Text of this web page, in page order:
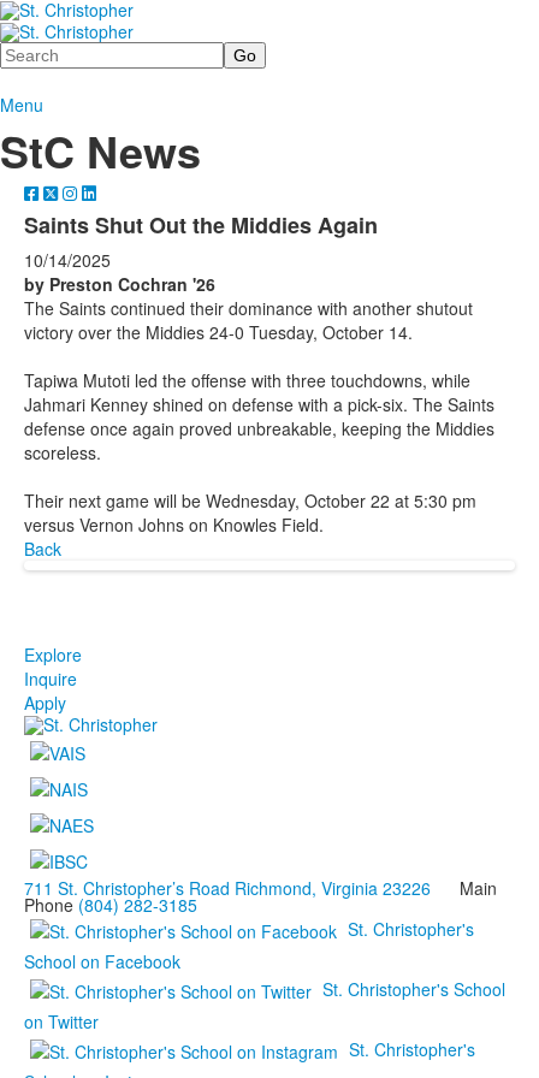
Search
Menu
StC News
Saints Shut Out the Middies Again
10/14/2025
by Preston Cochran '26
The Saints continued their dominance with another shutout
victory over the Middies 24-0 Tuesday, October 14.
Tapiwa Mutoti led the offense with three touchdowns, while
Jahmari Kenney shined on defense with a pick-six. The Saints
defense once again proved unbreakable, keeping the Middies
scoreless.
Their next game will be Wednesday, October 22 at 5:30 pm
versus Vernon Johns on Knowles Field.
Back
Explore
Inquire
Apply
711 St. Christopher’s Road Richmond, Virginia 23226 Main
Phone (804) 282-3185
St. Christopher's
School on Facebook
St. Christopher's School
on Twitter
St. Christopher's